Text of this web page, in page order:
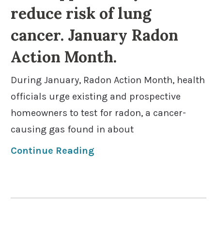
reduce risk of lung
cancer. January Radon
Action Month.
During January, Radon Action Month, health
officials urge existing and prospective
homeowners to test for radon, a cancer-
causing gas found in about
Continue Reading